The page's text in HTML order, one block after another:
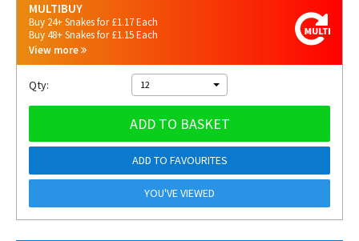
MULTIBUY
Buy 24+ Snakes for £1.17 Each
Buy 48+ Snakes for £1.15 Each
View more
Qty: 12
ADD TO BASKET
ADD TO FAVOURITES
YOU'VE VIEWED